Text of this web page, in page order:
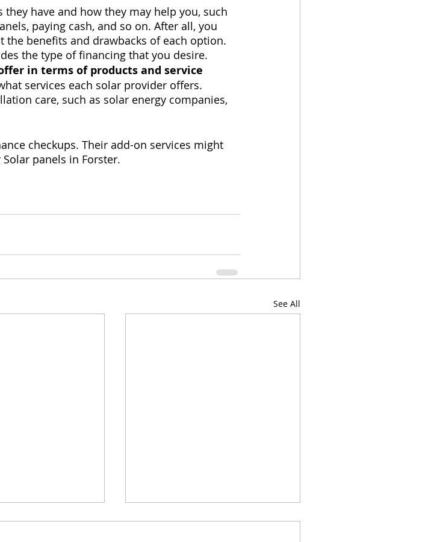
have and how they may help you, such
paying cash, and so on. After all, you
the benefits and drawbacks of each option.
the type of financing that you desire.
in terms of products and service
services each solar provider offers.
care, such as solar energy companies,
checkups. Their add-on services might
panels in Forster.
See All